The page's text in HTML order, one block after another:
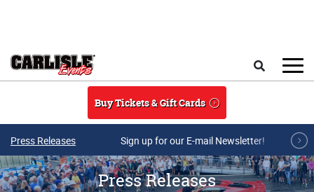
Buy Tickets & Gift Cards
Press Releases Sign up for our E-mail Newsletter!
Press Releases